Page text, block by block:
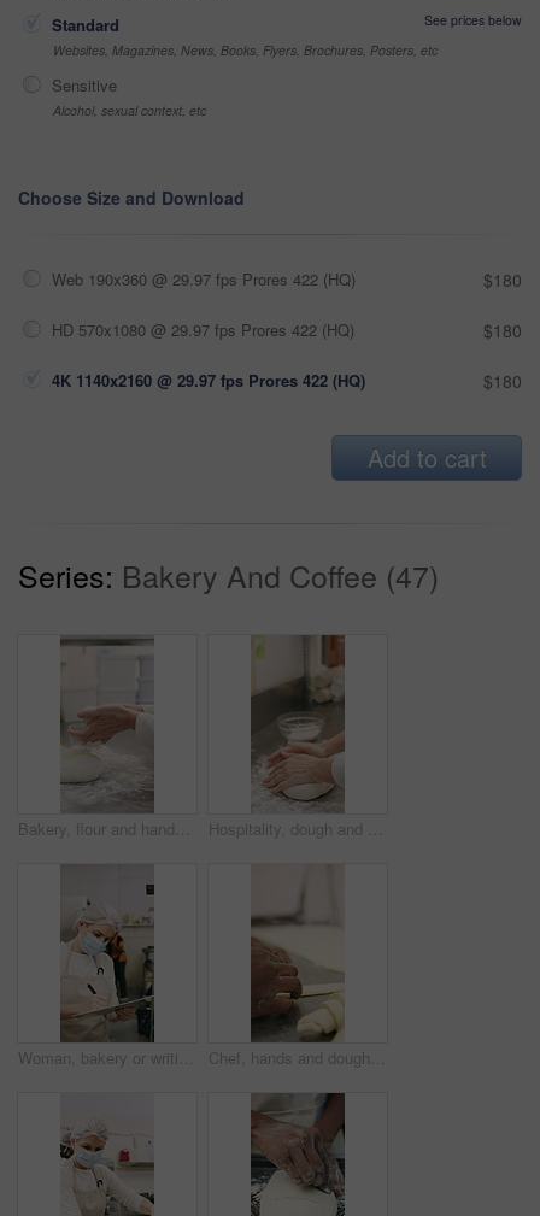
Standard
See prices below
Websites, Magazines, News, Books, Flyers, Brochures, Posters, etc
Sensitive
Alcohol, sexual context, etc
Choose Size and Download
Web 190x360 @ 29.97 fps Prores 422 (HQ) $180
HD 570x1080 @ 29.97 fps Prores 422 (HQ) $180
4K 1140x2160 @ 29.97 fps Prores 422 (HQ) $180
Add to cart
Series: Bakery And Coffee (47)
Bakery, flour and hands of person in kitchen for dough ingredients, bread and small business. Cooking, pastry chef and restaurant catering with baker in cafe for sourdough prep and hospitality Hospitality, dough and hands in restaurant with kneading, baking or bread technique in food industry. Preparation, woman or chef with culinary process, cuisine service or pastry production in kitchen
Woman, bakery or writing with rolls for inventory, protection or quality assurance in factory. Female person, baker or checklist with clipboard, bread or face mask for stock control or catering store Chef, hands and dough in bakery with croissant preparation, cooking and hospitality in small business. Baker, person and score raw pastry in kitchen with tools, food ingredients and culinary process